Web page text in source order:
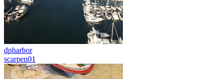
dpharbor
scarpen01